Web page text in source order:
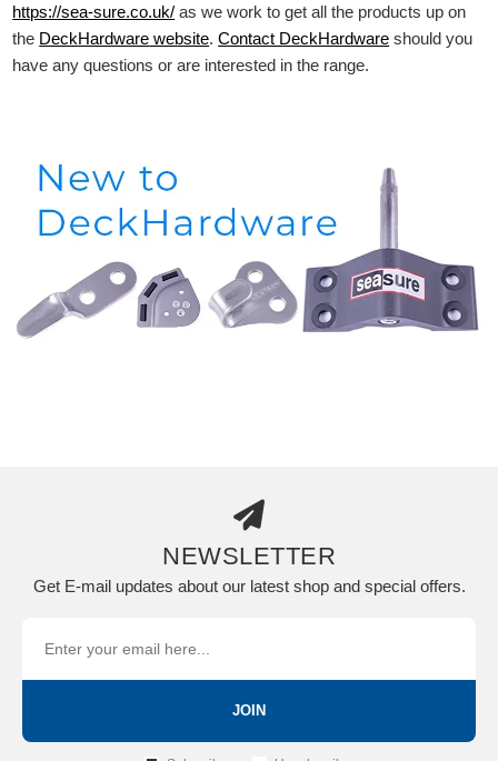
https://sea-sure.co.uk/ as we work to get all the products up on
the DeckHardware website.Contact DeckHardware should you
have any questions or are interested in the range.
NEWSLETTER
Get E-mail updates about our latest shop and special offers.
JOIN